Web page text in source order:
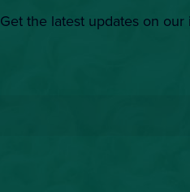
Get the latest updates on